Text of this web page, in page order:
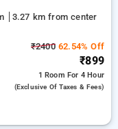
3.27 km from center
₹240062.54% Off
₹899
1 Room For 4 Hour
(exclusive Of Taxes & Fees)